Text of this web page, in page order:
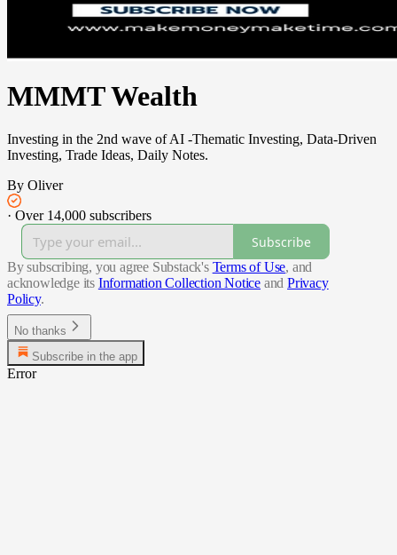
MMMT Wealth
Investing in the 2nd wave of AI -Thematic Investing, Data-Driven
Investing, Trade Ideas, Daily Notes.
By Oliver
· Over 14,000 subscribers
Subscribe
By subscribing, you agree Substack's Terms of Use, and
acknowledge its Information Collection Notice and Privacy
Policy.
No thanks
Subscribe in the app
Error